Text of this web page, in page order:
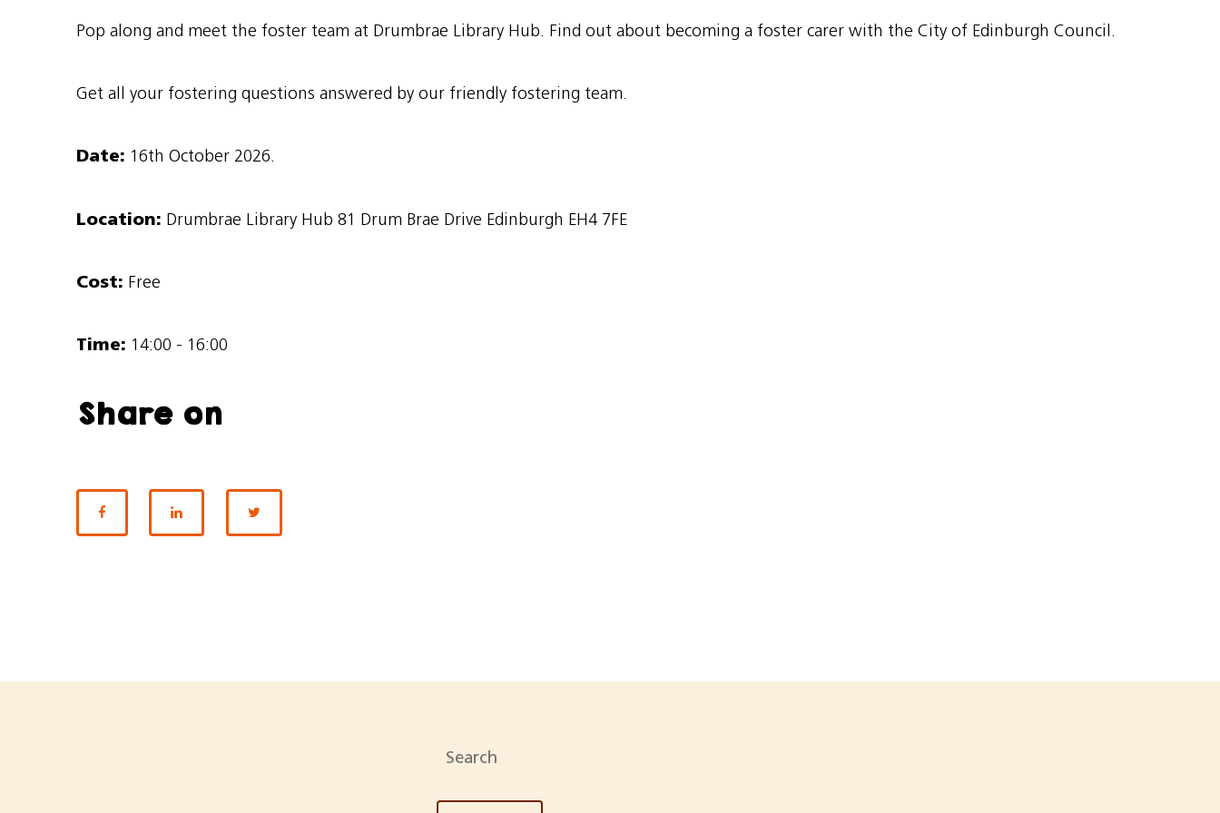
Pop along and meet the foster team at Drumbrae Library Hub. Find out about becoming a foster carer with the City of Edinburgh Council.
Get all your fostering questions answered by our friendly fostering team.
Date: 16th October 2026.
Location: Drumbrae Library Hub 81 Drum Brae Drive Edinburgh EH4 7FE
Cost: Free
Time: 14:00 - 16:00
Share on
SHARE ON FACEBOOK
SHARE ON LINKEDIN